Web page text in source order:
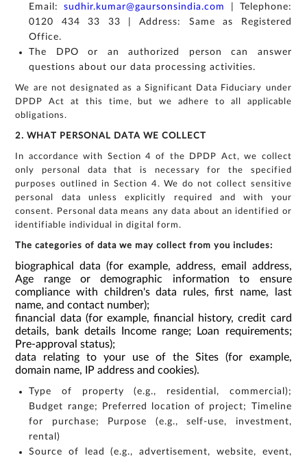
Email:sudhir.kumar@gaursonsindia.com
| Telephone:
0120 434 33 33 | Address: Same as Registered
Office.
The DPO or an authorized person can answer
questions about our data processing activities.
We are not designated as a Significant Data Fiduciary under
DPDP Act at this time, but we adhere to all applicable
obligations.
2. WHAT PERSONAL DATA WE COLLECT
In accordance with Section 4 of the DPDP Act, we collect
only personal data that is necessary for the specified
purposes outlined in Section 4. We do not collect sensitive
personal data unless explicitly required and with your
consent. Personal data means any data about an identified or
identifiable individual in digital form.
The categories of data we may collect from you includes:
biographical data (for example, address, email address,
Age range or demographic information to ensure
compliance with children's data rules, first name, last
name, and contact number);
financial data (for example, financial history, credit card
details, bank details Income range; Loan requirements;
Pre-approval status);
data relating to your use of the Sites (for example,
domain name, IP address and cookies).
Type of property (e.g., residential, commercial);
Budget range; Preferred location of project; Timeline
for purchase; Purpose (e.g., self-use, investment,
rental)
Source of lead (e.g., advertisement, website, event,